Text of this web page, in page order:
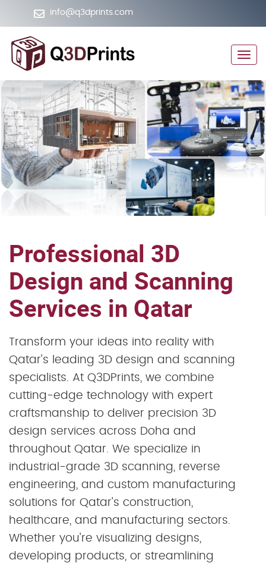
info@q3dprints.com
Professional 3D
Design and Scanning
Services in Qatar
Transform your ideas into reality with
Qatar's leading 3D design and scanning
specialists. At Q3DPrints, we combine
cutting-edge technology with expert
craftsmanship to deliver precision 3D
design services across Doha and
throughout Qatar. We specialize in
industrial-grade 3D scanning, reverse
engineering, and custom manufacturing
solutions for Qatar's construction,
healthcare, and manufacturing sectors.
Whether you're visualizing designs,
developing products, or streamlining